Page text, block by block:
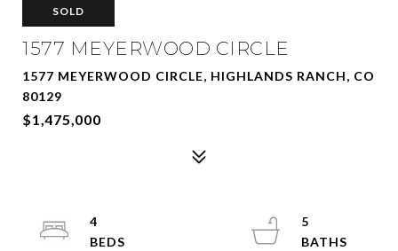
SOLD
1577 MEYERWOOD CIRCLE
1577 MEYERWOOD CIRCLE, HIGHLANDS RANCH, CO
80129
$1,475,000
4
5